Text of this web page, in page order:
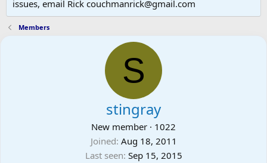
issues, email Rick couchmanrick@gmail.com
Members
S
stingray
New member · 1022
Joined Aug 18, 2011
Last seen Sep 15, 2015